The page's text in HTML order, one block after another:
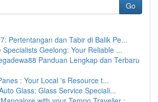
Go
Pertentangan dan Tabir di Balik Pe...
Specialists Geelong: Your Reliable ...
Panduan Lengkap dan Terbaru
: Your Local 's Resource t...
Glass: Glass Service Speciali...